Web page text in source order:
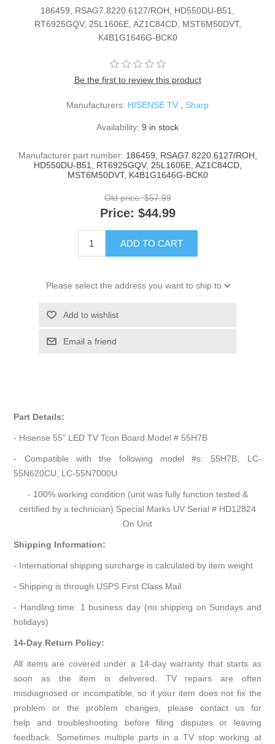
186459, RSAG7.8220.6127/ROH, HD550DU-B51,
RT6925GQV, 25L1606E, AZ1C84CD, MST6M50DVT,
K4B1G1646G-BCK0
Be the first to review this product
Manufacturers: HISENSE TV Sharp
Availability: 9 in stock
Manufacturer part number: 186459, RSAG7.8220.6127/ROH,
HD550DU-B51, RT6925GQV, 25L1606E, AZ1C84CD,
MST6M50DVT, K4B1G1646G-BCK0
Old price: $57.99
Price: $44.99
ADD TO CART
Please select the address you want to ship to
Add to wishlist
Email a friend
Part Details:
- Hisense 55" LED TV Tcon Board Model # 55H7B
- Compatible with the following model #s: 55H7B, LC-
55N620CU, LC-55N7000U
- 100% working condition (unit was fully function tested &
certified by a technician) Special Marks UV Serial # HD12824
On Unit
Shipping Information:
- International shipping surcharge is calculated by item weight
- Shipping is through USPS First Class Mail
- Handling time: 1 business day (no shipping on Sundays and
holidays)
14-Day Return Policy:
All items are covered under a 14-day warranty that starts as
soon as the item is delivered. TV repairs are often
misdiagnosed or incompatible, so if your item does not fix the
problem or the problem changes, please contact us for
help and troubleshooting before filing disputes or leaving
feedback. Sometimes multiple parts in a TV stop working at